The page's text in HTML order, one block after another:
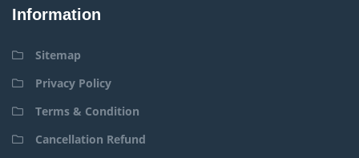
Information
Sitemap
Privacy Policy
Terms & Condition
Cancellation Refund